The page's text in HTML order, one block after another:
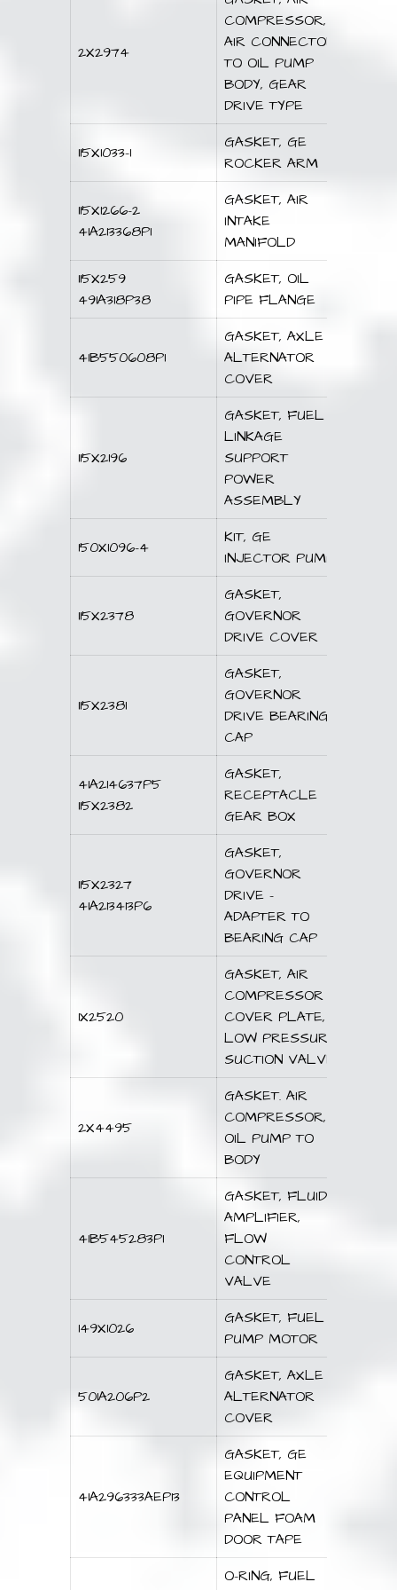
2X2974
COMPRESSOR,
AIR CONNECTOR
TO OIL PUMP
BODY, GEAR
DRIVE TYPE
115X1033-1
GASKET, GE
ROCKER ARM
115X1266-2
41A213368P1
GASKET, AIR
INTAKE
MANIFOLD
115X259
491A318P38
GASKET, OIL
PIPE FLANGE
41B550608P1
GASKET, AXLE
ALTERNATOR
COVER
115X2196
GASKET, FUEL
LINKAGE
SUPPORT
POWER
ASSEMBLY
150X1096-4
KIT, GE
INJECTOR PUMP
115X2378
GASKET,
GOVERNOR
DRIVE COVER
115X2381
GASKET,
GOVERNOR
DRIVE BEARING
CAP
41A214637P5
115X2382
GASKET,
RECEPTACLE
GEAR BOX
115X2327
41A213413P6
GASKET,
GOVERNOR
DRIVE –
ADAPTER TO
BEARING CAP
1X2520
GASKET, AIR
COMPRESSOR
COVER PLATE,
LOW PRESSURE
SUCTION VALVE
2X4495
GASKET. AIR
COMPRESSOR,
OIL PUMP TO
BODY
41B545283P1
GASKET, FLUID
AMPLIFIER,
FLOW
CONTROL
VALVE
149X1026
GASKET, FUEL
PUMP MOTOR
501A206P2
GASKET, AXLE
ALTERNATOR
COVER
41A296333AEP13
GASKET, GE
EQUIPMENT
CONTROL
PANEL FOAM
DOOR TAPE
O-RING, FUEL